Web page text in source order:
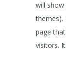
will
themes).
page
visitors.